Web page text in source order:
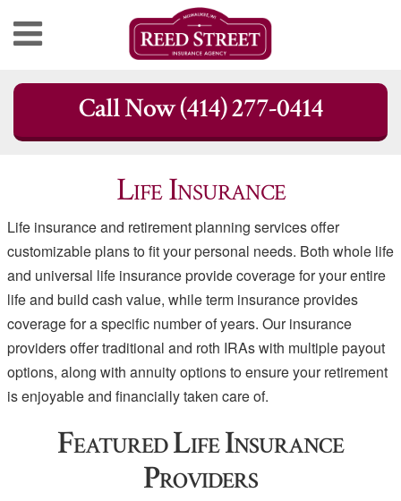
Skip
Call Now (414) 277-0414
Life Insurance
Life insurance and retirement planning services offer
customizable plans to fit your personal needs. Both whole life
and universal life insurance provide coverage for your entire
life and build cash value, while term insurance provides
coverage for a specific number of years. Our insurance
providers offer traditional and roth IRAs with multiple payout
options, along with annuity options to ensure your retirement
is enjoyable and financially taken care of.
Featured Life Insurance
Providers